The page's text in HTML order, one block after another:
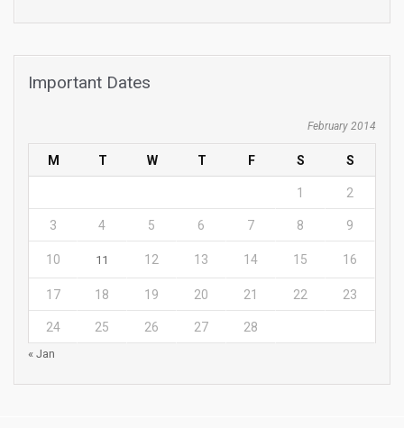
Important Dates
February 2014
M T W T F S S
1 2
3 4 5 6 7 8 9
10 11 12 13 14 15 16
17 18 19 20 21 22 23
24 25 26 27 28
« Jan